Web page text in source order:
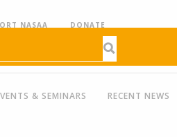
NASAA DONATE
& SEMINARS RECENT NEWS